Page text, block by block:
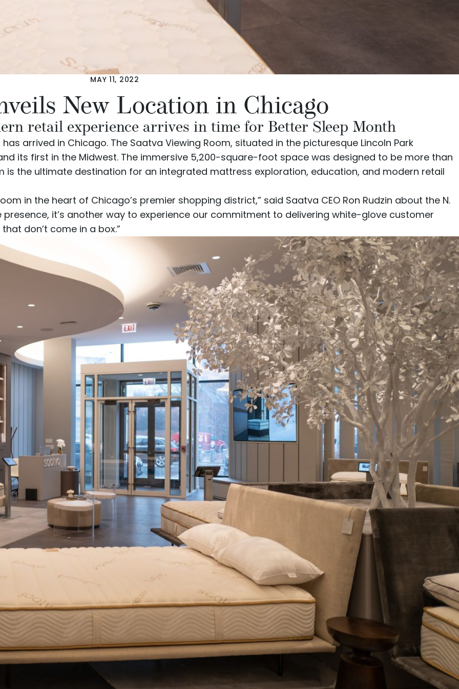
MAY 11, 2022
New Location in Chicago
retail experience arrives in time for Better Sleep Month
arrived in Chicago. The Saatva Viewing Room, situated in the picturesque Lincoln Park
its first in the Midwest. The immersive 5,200-square-foot space was designed to be more than
is the ultimate destination for an integrated mattress exploration, education, and modern retail
in the heart of Chicago’s premier shopping district,” said Saatva CEO Ron Rudzin about the N.
presence, it’s another way to experience our commitment to delivering white-glove customer
don’t come in a box.”